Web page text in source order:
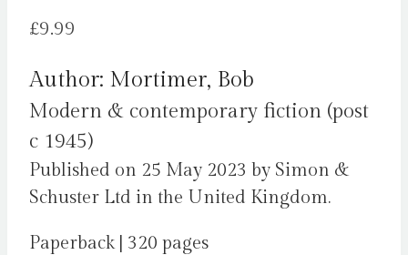
£9.99
Author: Mortimer, Bob
Modern & contemporary fiction (post
c 1945)
Published on 25 May 2023 by Simon &
Schuster Ltd in the United Kingdom.
Paperback | 320 pages